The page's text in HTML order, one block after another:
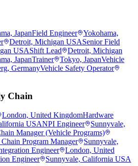
JapanField Engineer
Yokohama,
Detroit, Michigan USASenior Field
USAShift Lead
Detroit, Michigan
JapanTrainer Tokyo, JapanVehicle
GermanyVehicle Safety Operator
Chain
London, United KingdomHardware
USANPI Engineer
Sunnyvale,
Manager (Vehicle Programs)
Program Manager
Sunnyvale,
Engineer
London, United
Engineer Sunnyvale, California USA